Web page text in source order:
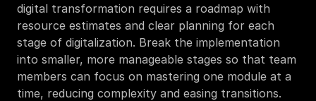
digital transformation requires a roadmap with
resource estimates and clear planning for each
stage of digitalization. Break the implementation
into smaller, more manageable stages so that team
members can focus on mastering one module at a
time, reducing complexity and easing transitions.